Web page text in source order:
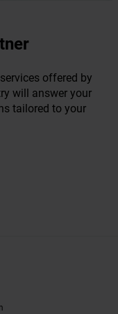
offered by
will answer your
tailored to your